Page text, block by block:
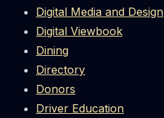
Digital Media and Design
Digital Viewbook
Dining
Directory
Donors
Driver Education